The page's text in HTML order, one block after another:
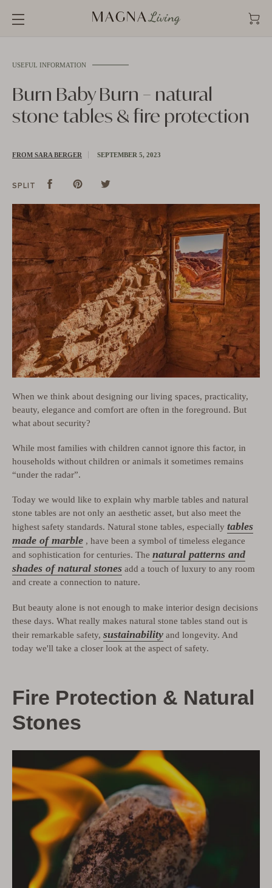
USEFUL INFORMATION
Burn Baby Burn – natural
stone tables & fire protection
FROM SARA BERGER SEPTEMBER 5, 2023
SPLIT
Share
Facebook
Pins
Pin
Pinterest
tweet
Tweet
Twitter
When we think about designing our living spaces, practicality,
beauty, elegance and comfort are often in the foreground. But
what about security?
While most families with children cannot ignore this factor, in
households without children or animals it sometimes remains
“under the radar”.
Today we would like to explain why marble tables and natural
stone tables are not only an aesthetic asset, but also meet the
highest safety standards. Natural stone tables, especially tables
made of marble , have been a symbol of timeless elegance
and sophistication for centuries. The natural patterns and
shades of natural stones add a touch of luxury to any room
and create a connection to nature.
But beauty alone is not enough to make interior design decisions
these days. What really makes natural stone tables stand out is
their remarkable safety, sustainability and longevity. And
today we'll take a closer look at the aspect of safety.
Fire Protection & Natural
Stones